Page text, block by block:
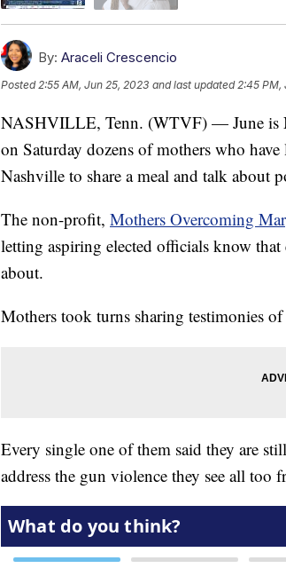
By: Araceli Crescencio
Posted 2:55 AM, Jun 25, 2023 and last updated 2:45 PM,
NASHVILLE, Tenn. (WTVF) — June is
on Saturday dozens of mothers who
Nashville to share a meal and talk about
The non-profit, Mothers Overcoming
letting aspiring elected officials know
about.
Mothers took turns sharing testimonies
Every single one of them said they are
address the gun violence they see all too